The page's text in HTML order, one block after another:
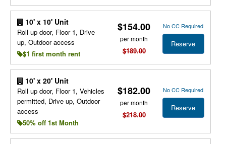
10' x 10' Unit
Roll up door, Floor 1, Drive
up, Outdoor access
$1 first month rent
$154.00
per month
$189.00
No CC Required
Reserve
10' x 20' Unit
Roll up door, Floor 1, Vehicles
permitted, Drive up, Outdoor
access
50% off 1st Month
$182.00
per month
$218.00
No CC Required
Reserve